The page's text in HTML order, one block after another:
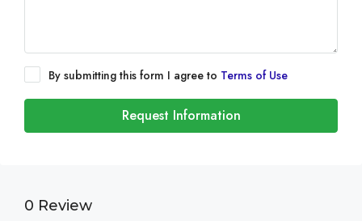
By submitting this form I agree to Terms of Use
Request Information
0 Review